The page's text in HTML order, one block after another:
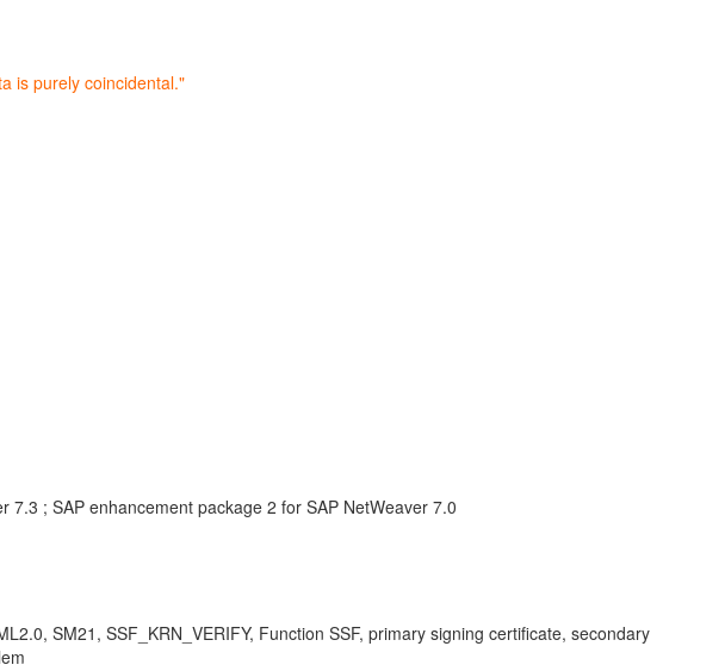
is purely coincidental."
7.3 ; SAP enhancement package 2 for SAP NetWeaver 7.0
SM21, SSF_KRN_VERIFY, Function SSF, primary signing certificate, secondary